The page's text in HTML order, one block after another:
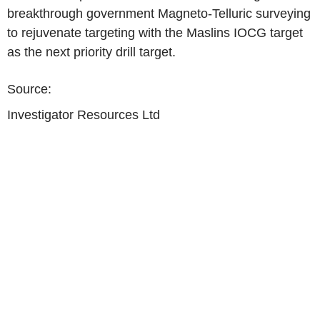
breakthrough government Magneto-Telluric surveying
to rejuvenate targeting with the Maslins IOCG target
as the next priority drill target.
Source:
Investigator Resources Ltd